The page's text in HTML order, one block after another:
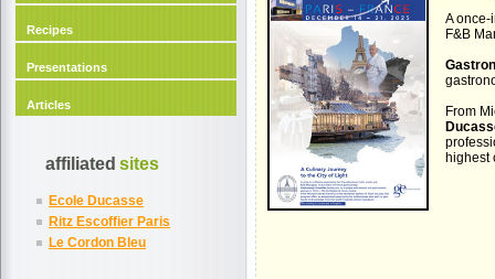
Recipes
Presentations
Articles
affiliated sites
Ecole Ducasse
Ritz Escoffier Paris
Le Cordon Bleu
A once-
F&B
From
highest